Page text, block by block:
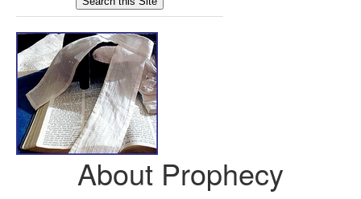
About Prophecy